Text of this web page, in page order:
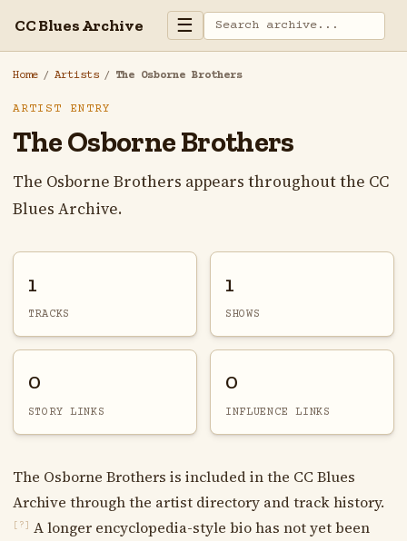
CC Blues Archive ☰
Home / Artists / The Osborne Brothers
ARTIST ENTRY
The Osborne Brothers
The Osborne Brothers appears throughout the CC
Blues Archive.
1
TRACKS
1
SHOWS
0
STORY LINKS
0
INFLUENCE LINKS
The Osborne Brothers is included in the CC Blues
Archive through the artist directory and track history.
[?]
A longer encyclopedia-style bio has not yet been